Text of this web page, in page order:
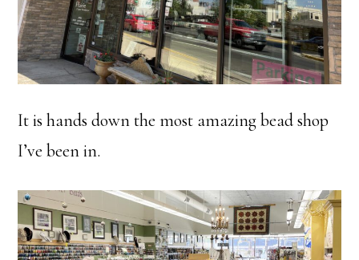
It is hands down the most amazing bead shop
I’ve been in.